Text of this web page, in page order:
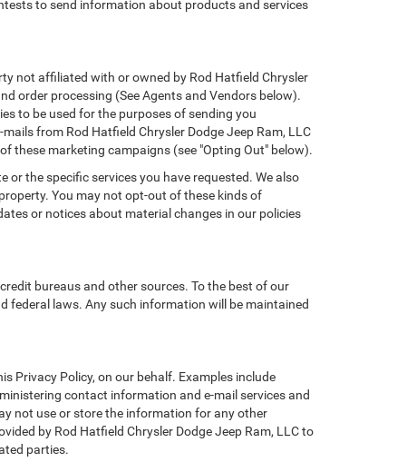
to send information about products and services
not affiliated with or owned by Rod Hatfield Chrysler
order processing (See Agents and Vendors below).
to be used for the purposes of sending you
from Rod Hatfield Chrysler Dodge Jeep Ram, LLC
these marketing campaigns (see "Opting Out" below).
the specific services you have requested. We also
You may not opt-out of these kinds of
or notices about material changes in our policies
bureaus and other sources. To the best of our
federal laws. Any such information will be maintained
Privacy Policy, on our behalf. Examples include
contact information and e-mail services and
not use or store the information for any other
by Rod Hatfield Chrysler Dodge Jeep Ram, LLC to
parties.